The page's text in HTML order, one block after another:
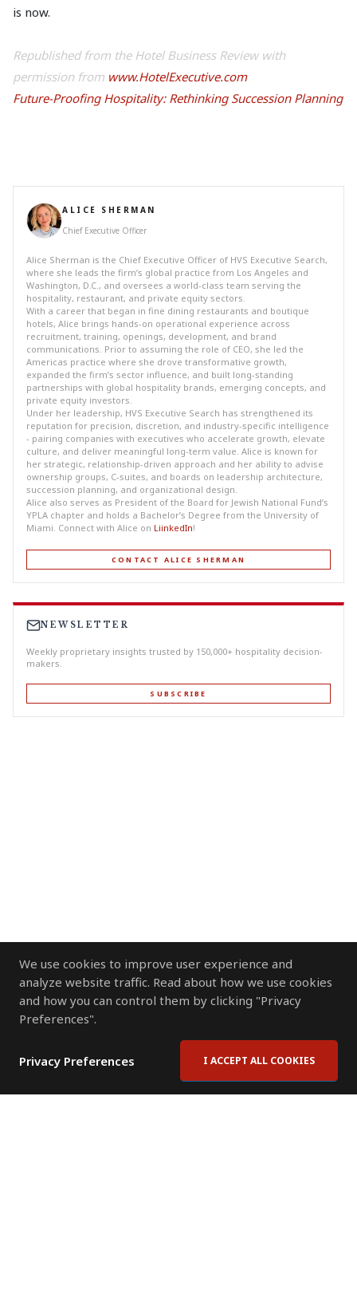
We use cookies to improve user experience and
analyze website traffic. Read about how we use cookies
and how you can control them by clicking "Privacy
Preferences".
Privacy Preferences I ACCEPT ALL COOKIES
is now.
Republished from the Hotel Business Review with
permission from www.HotelExecutive.com
Future-Proofing Hospitality: Rethinking Succession Planning
ALICE SHERMAN
Chief Executive Officer
Alice Sherman is the Chief Executive Officer of HVS Executive Search,
where she leads the firm’s global practice from Los Angeles and
Washington, D.C., and oversees a world-class team serving the
hospitality, restaurant, and private equity sectors.
With a career that began in fine dining restaurants and boutique
hotels, Alice brings hands-on operational experience across
recruitment, training, openings, development, and brand
communications. Prior to assuming the role of CEO, she led the
Americas practice where she drove transformative growth,
expanded the firm’s sector influence, and built long-standing
partnerships with global hospitality brands, emerging concepts, and
private equity investors.
Under her leadership, HVS Executive Search has strengthened its
reputation for precision, discretion, and industry-specific intelligence
- pairing companies with executives who accelerate growth, elevate
culture, and deliver meaningful long-term value. Alice is known for
her strategic, relationship-driven approach and her ability to advise
ownership groups, C-suites, and boards on leadership architecture,
succession planning, and organizational design.
Alice also serves as President of the Board for Jewish National Fund’s
YPLA chapter and holds a Bachelor’s Degree from the University of
Miami. Connect with Alice on LiinkedIn!
CONTACT ALICE SHERMAN
NEWSLETTER
Weekly proprietary insights trusted by 150,000+ hospitality decision-
makers.
SUBSCRIBE